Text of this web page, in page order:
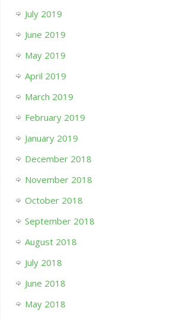
July 2019
June 2019
May 2019
April 2019
March 2019
February 2019
January 2019
December 2018
November 2018
October 2018
September 2018
August 2018
July 2018
June 2018
May 2018